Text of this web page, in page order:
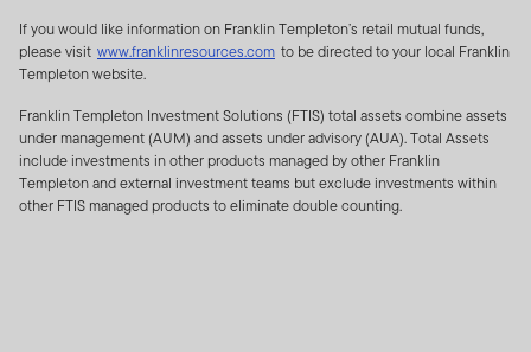
If you would like information on Franklin Templeton’s retail mutual funds,
please visit www.franklinresources.com to be directed to your local Franklin
Templeton website.
Franklin Templeton Investment Solutions (FTIS) total assets combine assets
under management (AUM) and assets under advisory (AUA). Total Assets
include investments in other products managed by other Franklin
Templeton and external investment teams but exclude investments within
other FTIS managed products to eliminate double counting.
ACCEPT HOLDINGS INFORMATION.
FRANKLIN TEMPLETON INVESTMENTS TERMS AND
CONDITIONS RELATING TO THE USE AND NON-
DISCLOSURE OF PORTFOLIO HOLDINGS FOR NON-
U.S. FUNDS/NON-U.S. ADVISERS
By clicking on “Accept” or otherwise accessing the